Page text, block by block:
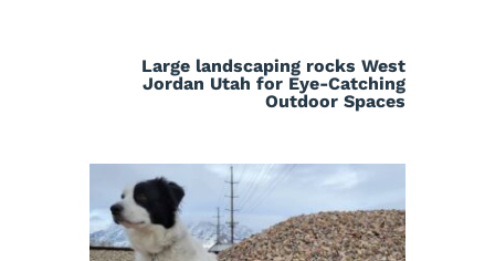
Large landscaping rocks West
Jordan Utah for Eye-Catching
Outdoor Spaces